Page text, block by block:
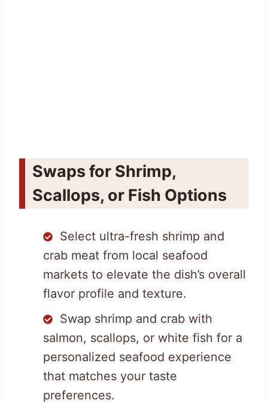
Swaps for Shrimp,
Scallops, or Fish Options
Select ultra-fresh shrimp and
crab meat from local seafood
markets to elevate the dish’s overall
flavor profile and texture.
Swap shrimp and crab with
salmon, scallops, or white fish for a
personalized seafood experience
that matches your taste
preferences.